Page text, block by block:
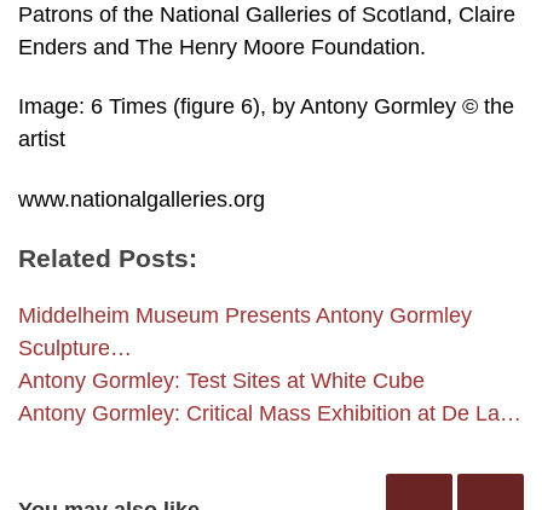
Patrons of the National Galleries of Scotland, Claire
Enders and The Henry Moore Foundation.
Image: 6 Times (figure 6), by Antony Gormley © the
artist
www.nationalgalleries.org
Related Posts:
Middelheim Museum Presents Antony Gormley
Sculpture…
Antony Gormley: Test Sites at White Cube
Antony Gormley: Critical Mass Exhibition at De La…